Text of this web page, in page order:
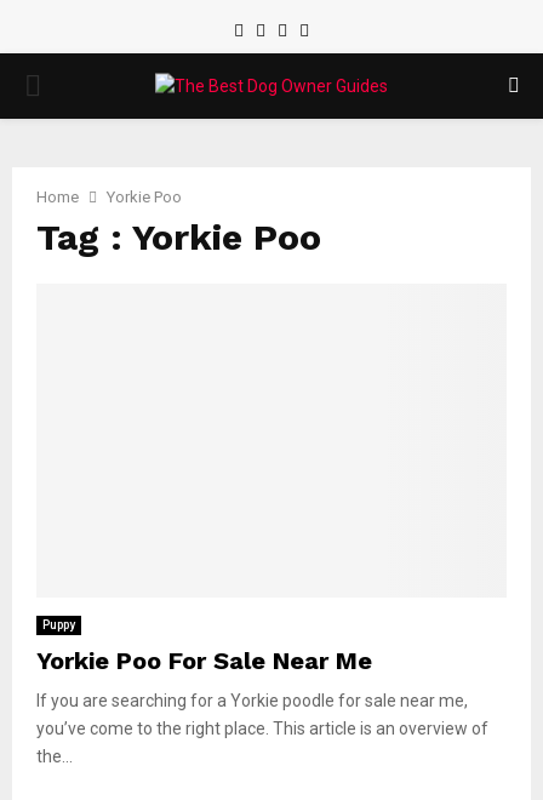
Facebook
TwitterInstagram
PRIMARY
Home Yorkie Poo
Tag : Yorkie Poo
Puppy
Yorkie Poo For Sale Near Me
If you are searching for a Yorkie poodle for sale near me,
you’ve come to the right place. This article is an overview of
the...